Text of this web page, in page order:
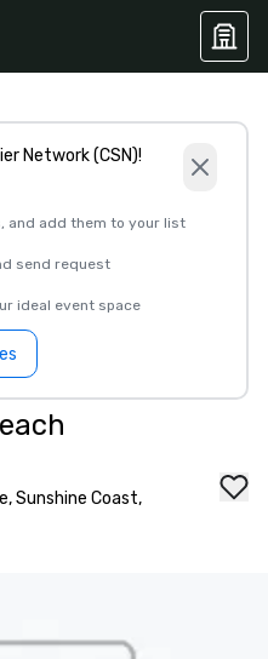
Network (CSN)!
and add them to your list
send request
ideal event space
Sunshine Coast,